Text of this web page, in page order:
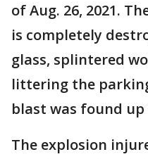
of Aug. 26, 2021.
is completely
glass, splintered
littering the
blast was found up
The explosion